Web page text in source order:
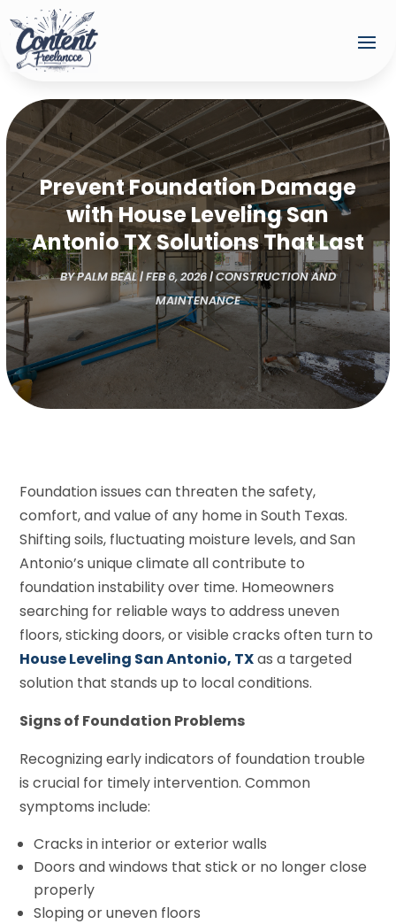
Prevent Foundation Damage
with House Leveling San
Antonio TX Solutions That Last
BYPALM BEAL|FEB 6, 2026|CONSTRUCTION AND
MAINTENANCE
Foundation issues can threaten the safety,
comfort, and value of any home in South Texas.
Shifting soils, fluctuating moisture levels, and San
Antonio’s unique climate all contribute to
foundation instability over time. Homeowners
searching for reliable ways to address uneven
floors, sticking doors, or visible cracks often turn to
House Leveling San Antonio, TXas a targeted
solution that stands up to local conditions.
Signs of Foundation Problems
Recognizing early indicators of foundation trouble
is crucial for timely intervention. Common
symptoms include:
Cracks in interior or exterior walls
Doors and windows that stick or no longer close
properly
Sloping or uneven floors